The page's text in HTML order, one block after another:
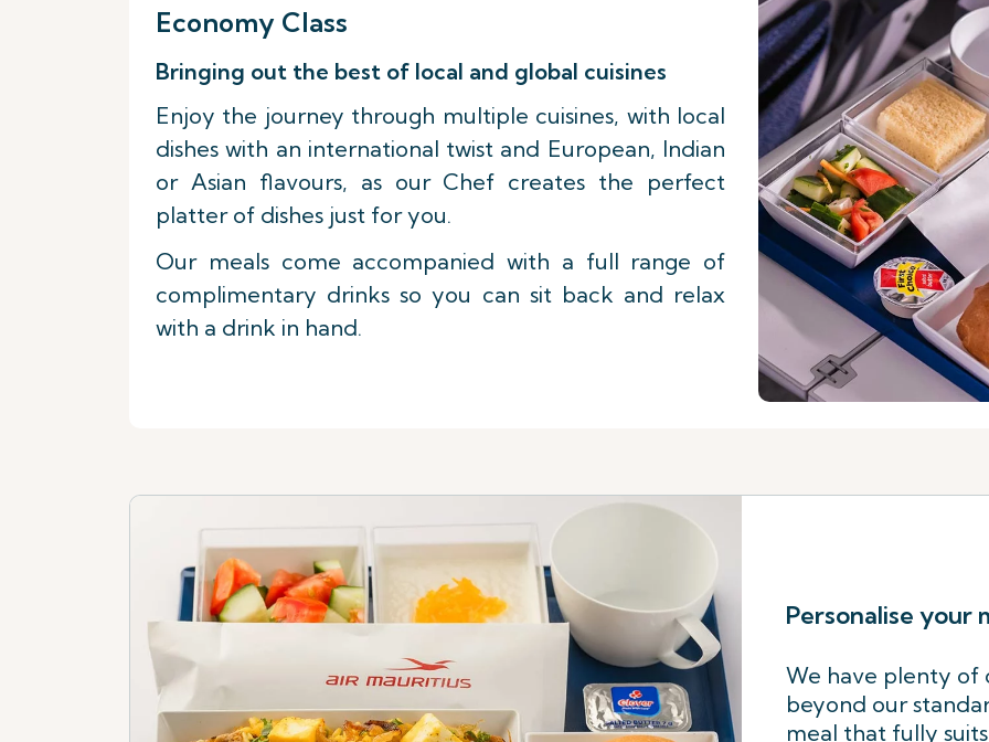
Economy Class
Bringing out the best of local and global cuisines
Enjoy the journey through multiple cuisines, with local
dishes with an international twist and European, Indian
or Asian flavours, as our Chef creates the perfect
platter of dishes just for you.
Our meals come accompanied with a full range of
complimentary drinks so you can sit back and relax
with a drink in hand.
Personalise your
We have plenty of
beyond our
meal that fully